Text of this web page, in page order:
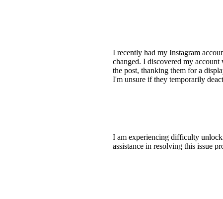
I recently had my Instagram
changed. I discovered my
the post, thanking them for a
I'm unsure if they temporarily
I am experiencing difficulty
assistance in resolving this issue